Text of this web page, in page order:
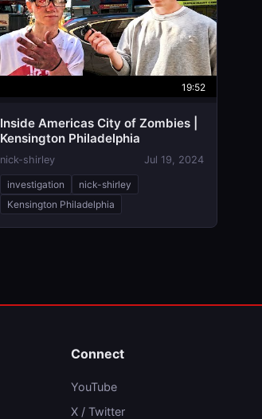
19:52
Inside Americas City of Zombies |
Kensington Philadelphia
nick-shirley Jul 19, 2024
investigation
nick-shirley
Kensington Philadelphia
Connect
YouTube
X / Twitter